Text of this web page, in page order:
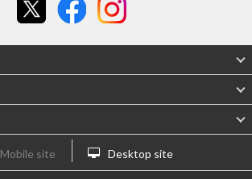
Mobile site Desktop site